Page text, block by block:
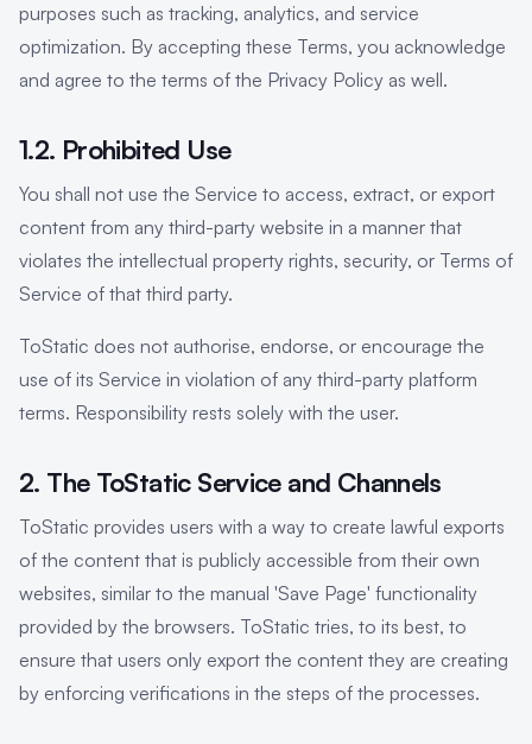
purposes such as tracking, analytics, and service
optimization. By accepting these Terms, you acknowledge
and agree to the terms of the Privacy Policy as well.
1.2. Prohibited Use
You shall not use the Service to access, extract, or export
content from any third-party website in a manner that
violates the intellectual property rights, security, or Terms of
Service of that third party.
ToStatic does not authorise, endorse, or encourage the
use of its Service in violation of any third-party platform
terms. Responsibility rests solely with the user.
2. The ToStatic Service and Channels
ToStatic provides users with a way to create lawful exports
of the content that is publicly accessible from their own
websites, similar to the manual 'Save Page' functionality
provided by the browsers. ToStatic tries, to its best, to
ensure that users only export the content they are creating
by enforcing verifications in the steps of the processes.